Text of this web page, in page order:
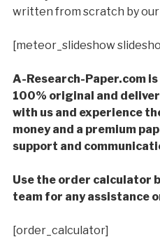
written from scratch by
[meteor_slideshow
A-Research-Paper.com
100% original and
with us and experience
money and a premium
support and
Use the order calculator
team for any assistance
[order_calculator]